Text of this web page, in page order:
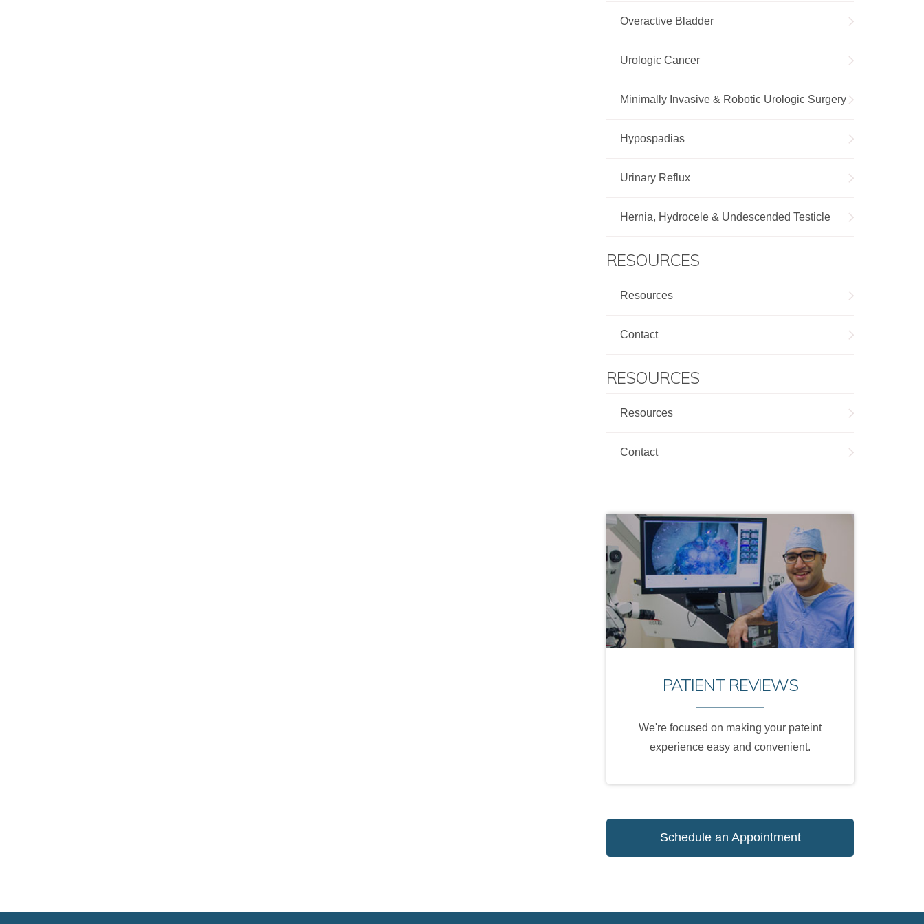
Overactive Bladder
Urologic Cancer
Minimally Invasive & Robotic Urologic Surgery
Hypospadias
Urinary Reflux
Hernia, Hydrocele & Undescended Testicle
RESOURCES
Resources
Contact
RESOURCES
Resources
Contact
PATIENT REVIEWS
We're focused on making your pateint
experience easy and convenient.
Schedule an Appointment